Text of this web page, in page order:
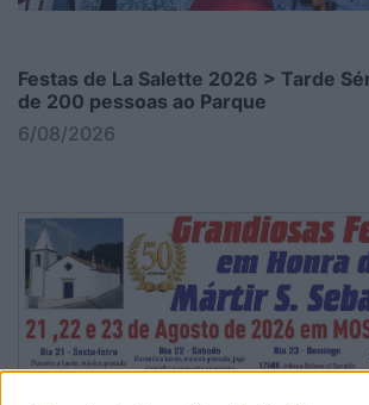
Festas de La Salette 2026 > Tarde
de 200 pessoas ao Parque
6/08/2026